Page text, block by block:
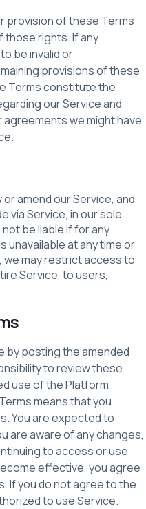
provision of these Terms
those rights. If any
be invalid or
provisions of these
Terms constitute the
our Service and
we might have
amend our Service, and
via Service, in our sole
be liable if for any
unavailable at any time or
we may restrict access to
Service, to users,
by posting the amended
to review these
use of the Platform
means that you
You are expected to
are aware of any changes,
to access or use
effective, you agree
If you do not agree to the
to use Service.